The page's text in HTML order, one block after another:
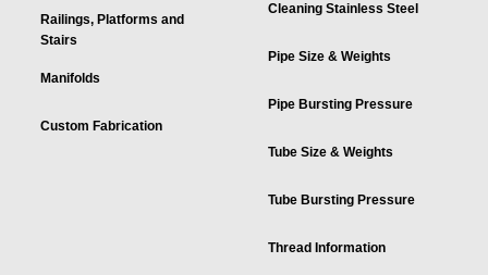
Railings, Platforms and
Stairs
Manifolds
Custom Fabrication
Cleaning Stainless Steel
Pipe Size & Weights
Pipe Bursting Pressure
Tube Size & Weights
Tube Bursting Pressure
Thread Information